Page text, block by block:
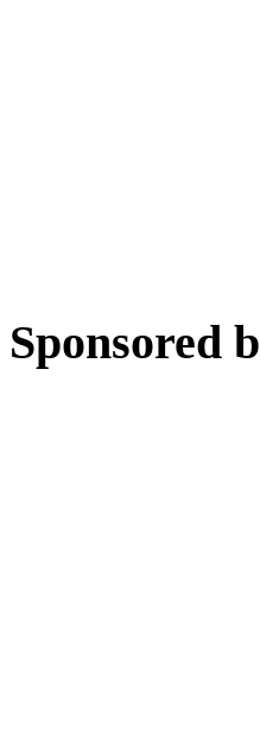
Sponsored